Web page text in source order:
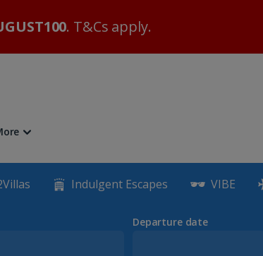
. T&Cs apply.
Indulgent Escapes VIBE
Departure date